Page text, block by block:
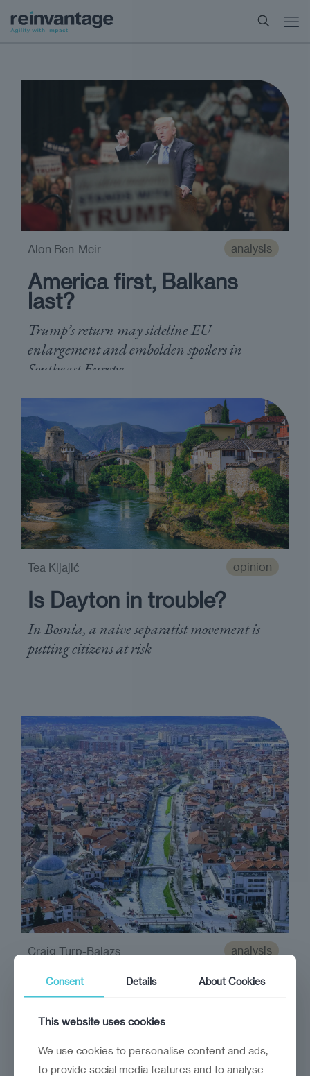
analysis
America first, Balkans
last?
Trump’s return may sideline EU
enlargement and embolden spoilers in
Southeast Europe
Alon Ben-Meir
opinion
Is Dayton in trouble?
In Bosnia, a naive separatist movement is
putting citizens at risk
Tea Kljajić
analysis
Economy in focus:
Kosovo
Central to Kosovo’s economic future is its
ongoing dispute with Serbia
Craig Turp-Balazs
Consent Details About Cookies
This website uses cookies
We use cookies to personalise content and ads,
to provide social media features and to analyse